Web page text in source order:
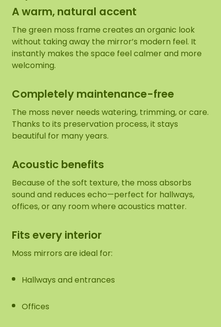
A warm, natural accent
The green moss frame creates an organic look
without taking away the mirror’s modern feel. It
instantly makes the space feel calmer and more
welcoming.
Completely maintenance-free
The moss never needs watering, trimming, or care.
Thanks to its preservation process, it stays
beautiful for many years.
Acoustic benefits
Because of the soft texture, the moss absorbs
sound and reduces echo—perfect for hallways,
offices, or any room where acoustics matter.
Fits every interior
Moss mirrors are ideal for:
Hallways and entrances
Offices